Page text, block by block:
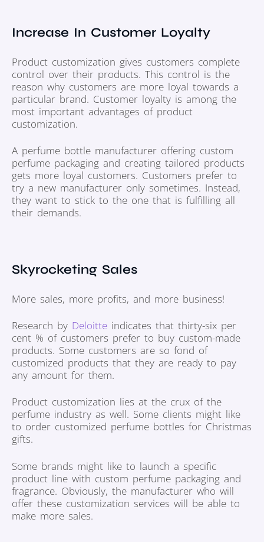
Increase In Customer Loyalty
Product customization gives customers complete
control over their products. This control is the
reason why customers are more loyal towards a
particular brand. Customer loyalty is among the
most important advantages of product
customization.
A perfume bottle manufacturer offering custom
perfume packaging and creating tailored products
gets more loyal customers. Customers prefer to
try a new manufacturer only sometimes. Instead,
they want to stick to the one that is fulfilling all
their demands.
Skyrocketing Sales
More sales, more profits, and more business!
Research by Deloitte indicates that thirty-six per
cent % of customers prefer to buy custom-made
products. Some customers are so fond of
customized products that they are ready to pay
any amount for them.
Product customization lies at the crux of the
perfume industry as well. Some clients might like
to order customized perfume bottles for Christmas
gifts.
Some brands might like to launch a specific
product line with custom perfume packaging and
fragrance. Obviously, the manufacturer who will
offer these customization services will be able to
make more sales.